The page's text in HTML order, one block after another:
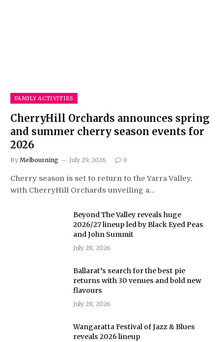
FAMILY ACTIVITIES
CherryHill Orchards announces spring
and summer cherry season events for
2026
By Melbourning July 29, 2026 0
Cherry season is set to return to the Yarra Valley,
with CherryHill Orchards unveiling a…
Beyond The Valley reveals huge
2026/27 lineup led by Black Eyed Peas
and John Summit
July 28, 2026
Ballarat’s search for the best pie
returns with 30 venues and bold new
flavours
July 28, 2026
Wangaratta Festival of Jazz & Blues
reveals 2026 lineup